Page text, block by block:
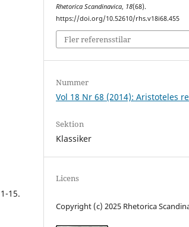
15.
Rhetorica Scandinavica, 18(68).
https://doi.org/10.52610/rhs.v18i68.455
Fler referensstilar
Nummer
Vol 18 Nr 68 (2014): Aristoteles
Sektion
Klassiker
Licens
Copyright (c) 2025 Rhetorica